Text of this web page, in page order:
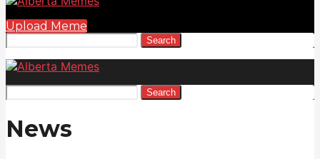
Upload Meme
Search
Search
News